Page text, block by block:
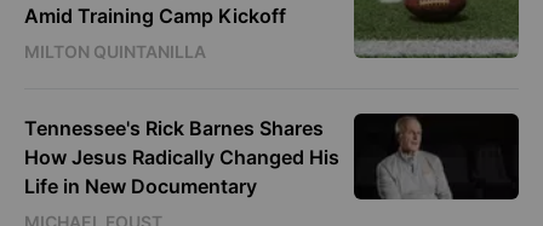
Amid Training Camp Kickoff
MILTON QUINTANILLA
Tennessee's Rick Barnes Shares
How Jesus Radically Changed His
Life in New Documentary
MICHAEL FOUST